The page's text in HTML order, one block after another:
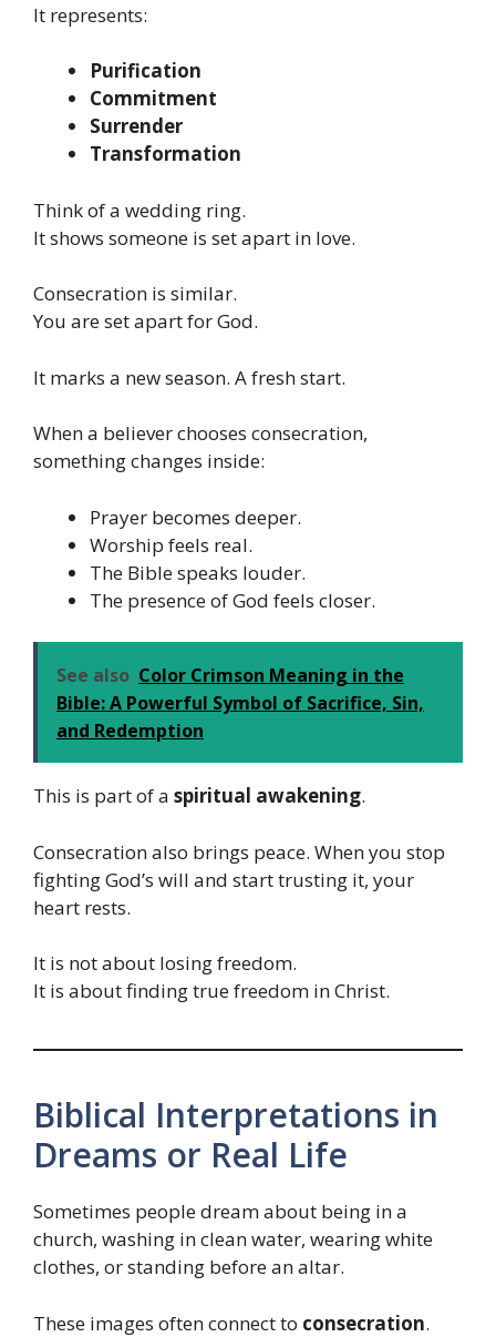
It represents:
Purification
Commitment
Surrender
Transformation
Think of a wedding ring.
It shows someone is set apart in love.
Consecration is similar.
You are set apart for God.
It marks a new season. A fresh start.
When a believer chooses consecration,
something changes inside:
Prayer becomes deeper.
Worship feels real.
The Bible speaks louder.
The presence of God feels closer.
See also Color Crimson Meaning in the
Bible: A Powerful Symbol of Sacrifice, Sin,
and Redemption
This is part of a spiritual awakening.
Consecration also brings peace. When you stop
fighting God’s will and start trusting it, your
heart rests.
It is not about losing freedom.
It is about finding true freedom in Christ.
Biblical Interpretations in
Dreams or Real Life
Sometimes people dream about being in a
church, washing in clean water, wearing white
clothes, or standing before an altar.
These images often connect to consecration.